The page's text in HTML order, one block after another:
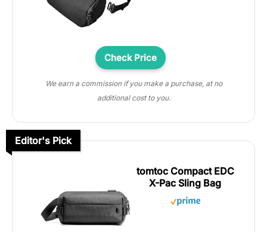
Check Price
We earn a commission if you make a purchase, at no
additional cost to you.
Editor's Pick
tomtoc Compact EDC
X-Pac Sling Bag